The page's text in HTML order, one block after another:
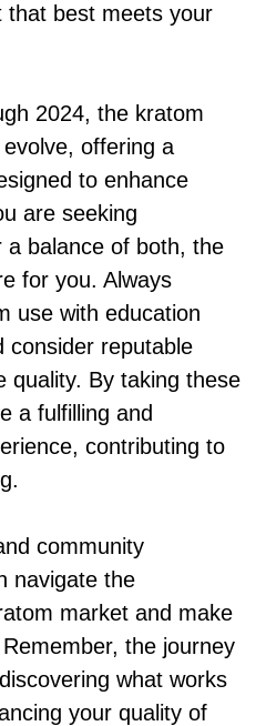
that best meets your
2024, the kratom
offering a
to enhance
are seeking
a balance of both, the
for you. Always
use with education
consider reputable
quality. By taking these
a fulfilling and
contributing to
community
navigate the
market and make
the journey
what works
your quality of